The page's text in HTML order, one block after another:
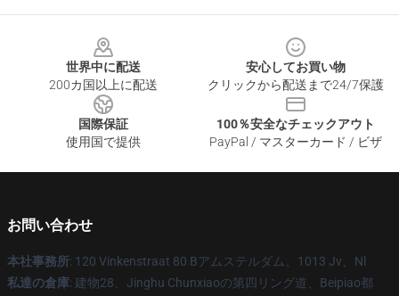
世界中に配送
200カ国以上に配送
安心してお買い物
クリックから配送まで24/7保護
国際保証
使用国で提供
100％安全なチェックアウト
PayPal / マスターカード / ビザ
お問い合わせ
本社事務所: 120 Vinkenstraat 80 Bアムステルダム、1013 Jv、Nl
私達の倉庫: 建物28、Jinghu Chunxiaoの第四リング道、Beipiao都